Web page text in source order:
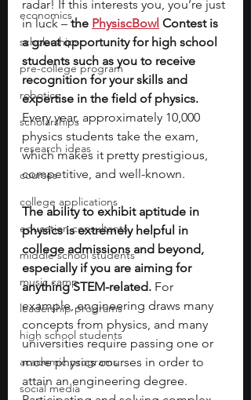
economics
scholarships
pre-college program
robotics
scholarships
research ideas
courses
college applications
education consultants
middle school students
music camp
leadership programs
high school students
academic programs
social media
radar! If this interests you, you’re just
in luck – the PhysiscBowl Contest is
a great opportunity for high school
students such as you to receive
recognition for your skills and
expertise in the field of physics.
Every year, approximately 10,000
physics students take the exam,
which makes it pretty prestigious,
competitive, and well-known.
The ability to exhibit aptitude in
physics is extremely helpful in
college admissions and beyond,
especially if you are aiming for
anything STEM-related. For
example, engineering draws many
concepts from physics, and many
universities require passing one or
more physics courses in order to
attain an engineering degree.